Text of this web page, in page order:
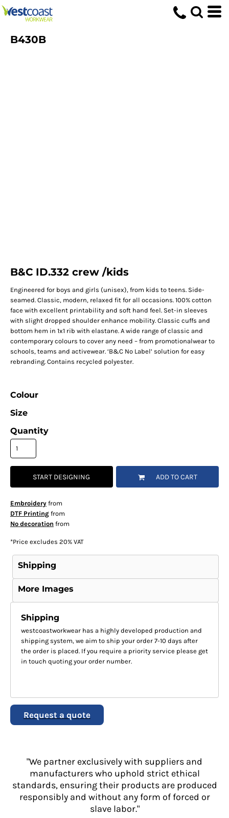
B430B
B&C ID.332 crew /kids
Engineered for boys and girls (unisex), from kids to teens. Side-
seamed. Classic, modern, relaxed fit for all occasions. 100% cotton
face with excellent printability and soft hand feel. Set-in sleeves
with slight dropped shoulder enhance mobility. Classic cuffs and
bottom hem in 1x1 rib with elastane. A wide range of classic and
contemporary colours to cover any need – from promotionalwear to
schools, teams and activewear. ‘B&C No Label’ solution for easy
rebranding. Contains recycled polyester.
Colour
Size
Quantity
START DESIGNING ADD TO CART
Embroideryfrom
DTF Printingfrom
No decoration from
*Price excludes 20% VAT
Shipping
More Images
Shipping
westcoastworkwear has a highly developed production and
shipping system, we aim to ship your order 7-10 days after
the order is placed. If you require a priority service please get
in touch quoting your order number.
Request a quote
"We partner exclusively with suppliers and
manufacturers who uphold strict ethical
standards, ensuring their products are produced
responsibly and without any form of forced or
slave labor."